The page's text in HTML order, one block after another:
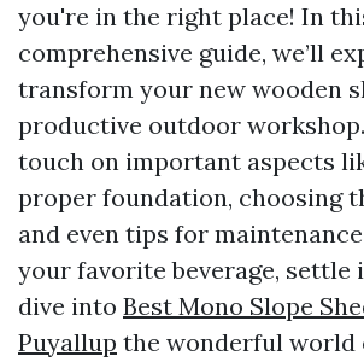
you're in the right place! In
comprehensive guide, we’ll
transform your new wooden
productive outdoor workshop.
touch on important aspects
proper foundation, choosing
and even tips for
your favorite beverage, settle
dive into Best Mono Slope
Puyallup the wonderful world